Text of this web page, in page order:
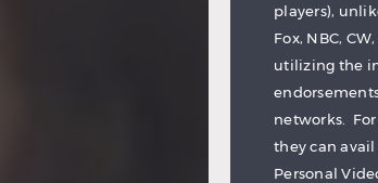
players),
Fox, NBC,
utilizing the
networks.
they can
Personal